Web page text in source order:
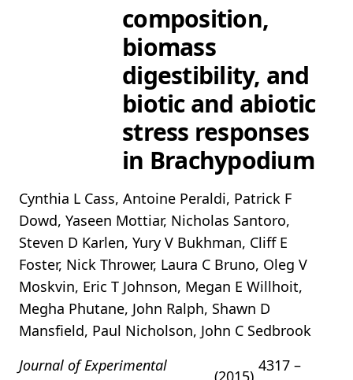
composition,
biomass
digestibility, and
biotic and abiotic
stress responses
in Brachypodium
Cynthia L Cass, Antoine Peraldi, Patrick F
Dowd, Yaseen Mottiar, Nicholas Santoro,
Steven D Karlen, Yury V Bukhman, Cliff E
Foster, Nick Thrower, Laura C Bruno, Oleg V
Moskvin, Eric T Johnson, Megan E Willhoit,
Megha Phutane, John Ralph, Shawn D
Mansfield, Paul Nicholson, John C Sedbrook
Journal of Experimental
(2015)
4317 –